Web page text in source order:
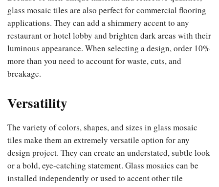
glass mosaic tiles are also perfect for commercial flooring
applications. They can add a shimmery accent to any
restaurant or hotel lobby and brighten dark areas with their
luminous appearance. When selecting a design, order 10%
more than you need to account for waste, cuts, and
breakage.
Versatility
The variety of colors, shapes, and sizes in glass mosaic
tiles make them an extremely versatile option for any
design project. They can create an understated, subtle look
or a bold, eye-catching statement. Glass mosaics can be
installed independently or used to accent other tile